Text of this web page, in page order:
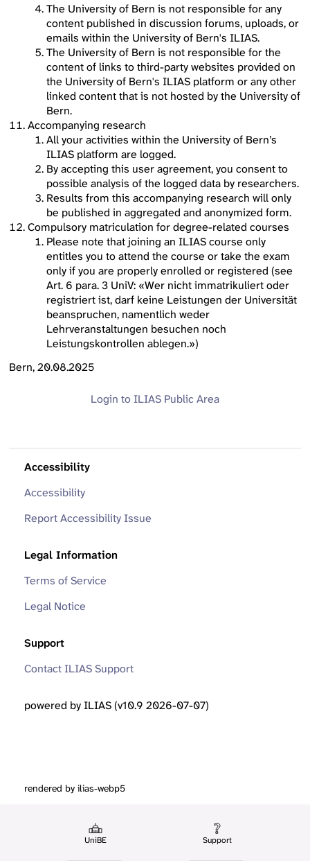
UniBE Support
The University of Bern is not responsible for any
content published in discussion forums, uploads, or
emails within the University of Bern's ILIAS.
The University of Bern is not responsible for the
content of links to third-party websites provided on
the University of Bern's ILIAS platform or any other
linked content that is not hosted by the University of
Bern.
Accompanying research
All your activities within the University of Bern’s
ILIAS platform are logged.
By accepting this user agreement, you consent to
possible analysis of the logged data by researchers.
Results from this accompanying research will only
be published in aggregated and anonymized form.
Compulsory matriculation for degree-related courses
Please note that joining an ILIAS course only
entitles you to attend the course or take the exam
only if you are properly enrolled or registered (see
Art. 6 para. 3 UniV: «Wer nicht immatrikuliert oder
registriert ist, darf keine Leistungen der Universität
beanspruchen, namentlich weder
Lehrveranstaltungen besuchen noch
Leistungskontrollen ablegen.»)
Bern, 20.08.2025
Login to ILIAS Public Area
Accessibility
Accessibility
Report Accessibility Issue
Legal Information
Terms of Service
Legal Notice
Support
Contact ILIAS Support
powered by ILIAS (v10.9 2026-07-07)
rendered by ilias-webp5